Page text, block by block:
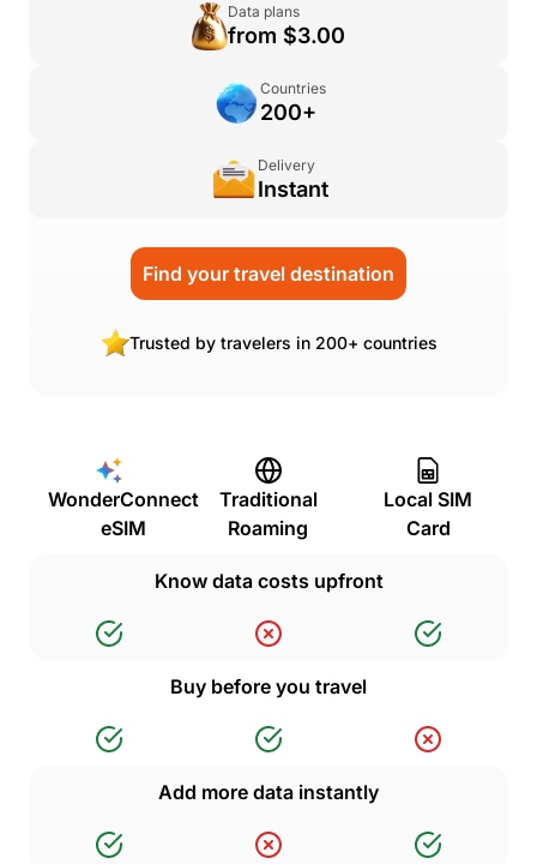
Data plans
from $3.00
Countries
200+
Delivery
Instant
Find your travel destination
Trusted by travelers in 200+ countries
WonderConnect
eSIM
Traditional
Roaming
Local SIM
Card
Know data costs upfront
Buy before you travel
Add more data instantly